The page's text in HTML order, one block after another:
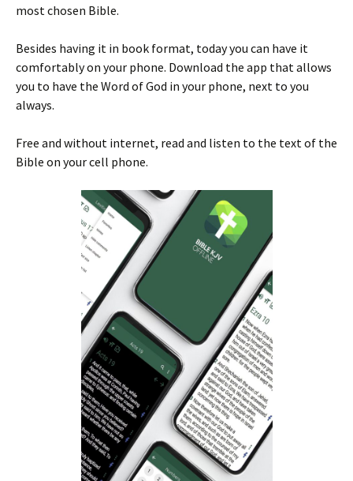
most chosen Bible.
Besides having it in book format, today you can have it
comfortably on your phone. Download the app that allows
you to have the Word of God in your phone, next to you
always.
Free and without internet, read and listen to the text of the
Bible on your cell phone.